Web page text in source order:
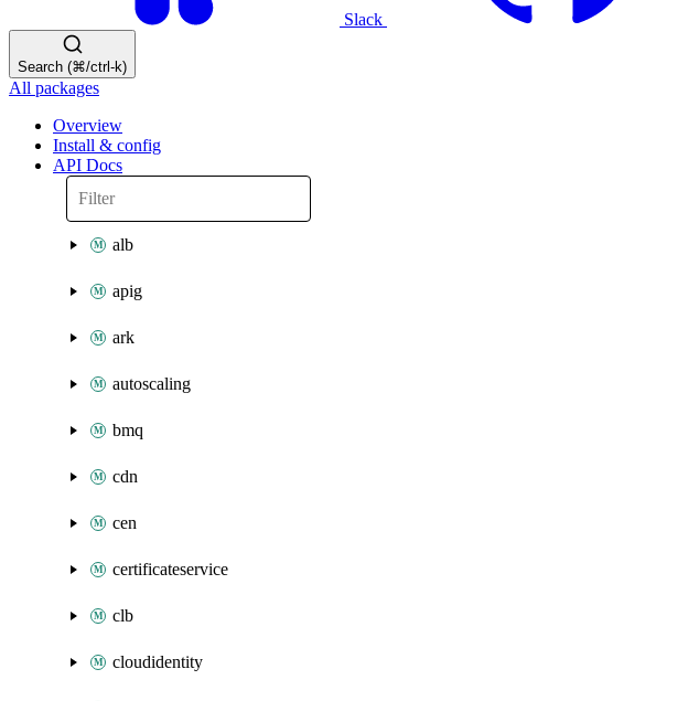
Slack
Search (⌘/ctrl-k)
All packages
Overview
Install & config
API Docs
alb
apig
ark
autoscaling
bmq
cdn
cen
certificateservice
clb
cloudidentity